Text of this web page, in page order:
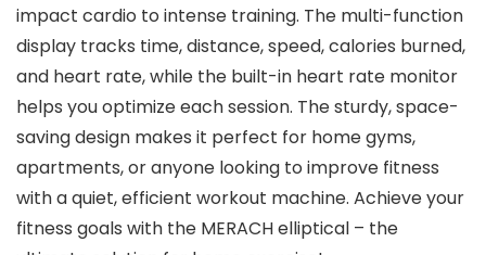
impact cardio to intense training. The multi-function
display tracks time, distance, speed, calories burned,
and heart rate, while the built-in heart rate monitor
helps you optimize each session. The sturdy, space-
saving design makes it perfect for home gyms,
apartments, or anyone looking to improve fitness
with a quiet, efficient workout machine. Achieve your
fitness goals with the MERACH elliptical – the